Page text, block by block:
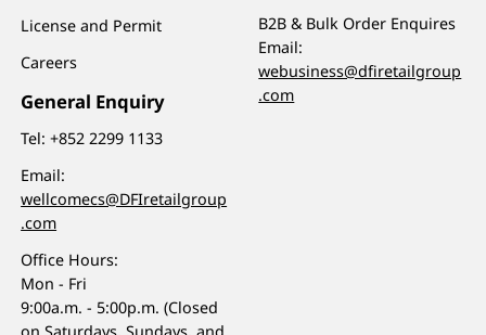
License and Permit
Careers
General Enquiry
Tel:+852 2299 1133
Email:
wellcomecs@DFIretailgroup
.com
Office Hours:
Mon - Fri
9:00a.m. - 5:00p.m. (Closed
B2B & Bulk Order Enquires
Email:
webusiness@dfiretailgroup
.com